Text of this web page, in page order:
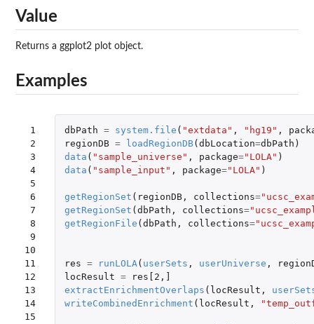
Value
Returns a ggplot2 plot object.
Examples
1
2
3
4
5
6
7
8
9
10
11
12
13
14
15
dbPath = system.file ( "extdata" , "hg19" ,
regionDB = loadRegionDB( dbLocation=dbPath )
data ( "sample_universe" , package="LOLA" )
data ( "sample_input" , package="LOLA" )
getRegionSet ( regionDB, collections=
getRegionSet ( dbPath , collections=
getRegionFile ( dbPath , collections=
res = runLOLA( userSets , userUniverse ,
locResult = res[2 ,
extractEnrichmentOverlaps ( locResult ,
writeCombinedEnrichment ( locResult ,